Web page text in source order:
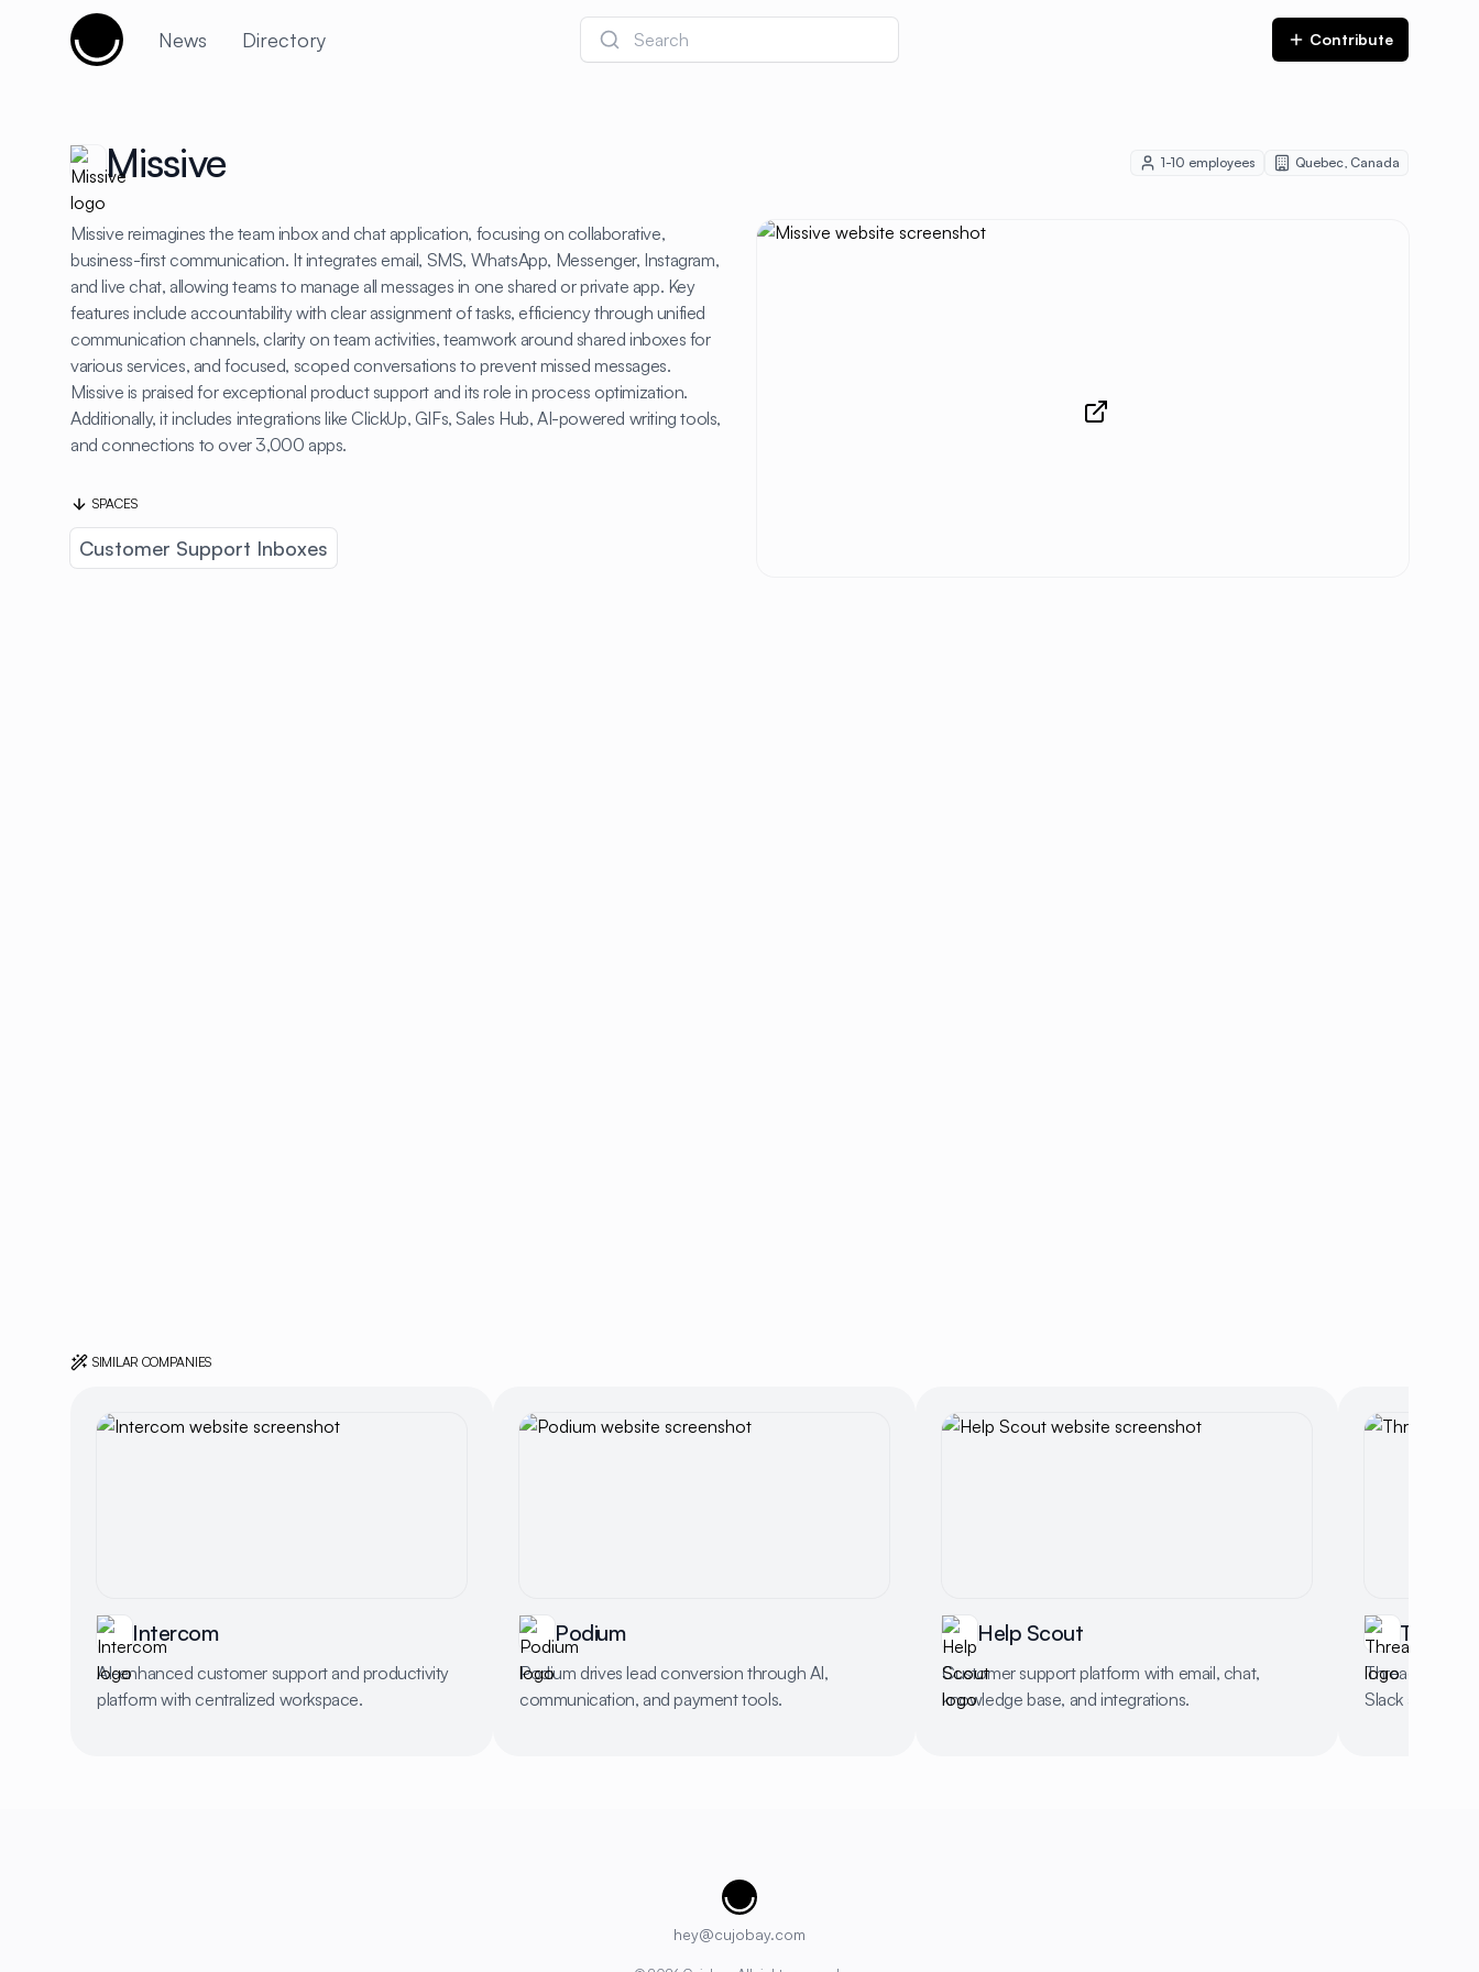
Cujobay
News Directory Search Contribute
Missive 1-10 employees Quebec, Canada
Missive reimagines the team inbox and chat application, focusing on collaborative,
business-first communication. It integrates email, SMS, WhatsApp, Messenger, Instagram,
and live chat, allowing teams to manage all messages in one shared or private app. Key
features include accountability with clear assignment of tasks, efficiency through unified
communication channels, clarity on team activities, teamwork around shared inboxes for
various services, and focused, scoped conversations to prevent missed messages.
Missive is praised for exceptional product support and its role in process optimization.
Additionally, it includes integrations like ClickUp, GIFs, Sales Hub, AI-powered writing tools,
and connections to over 3,000 apps.
SPACES
Customer Support Inboxes
SIMILAR COMPANIES
Intercom
AI-enhanced customer support and productivity
platform with centralized workspace.
Podium
Podium drives lead conversion through AI,
communication, and payment tools.
Help Scout
Customer support platform with email, chat,
knowledge base, and integrations.
Thread
Thread
Slack and
Cujobay
hey@cujobay.com